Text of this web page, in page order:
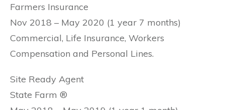
Farmers Insurance
Nov 2018 – May 2020 (1 year 7 months)
Commercial, Life Insurance, Workers
Compensation and Personal Lines.
Site Ready Agent
State Farm ®